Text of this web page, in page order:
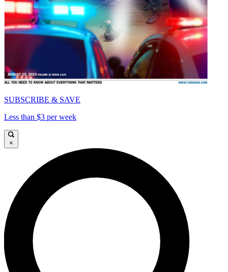
SUBSCRIBE & SAVE
Less than $3 per week
×